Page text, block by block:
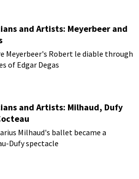
and Artists: Meyerbeer and
Meyerbeer's Robert le diable through
of Edgar Degas
and Artists: Milhaud, Dufy
Milhaud's ballet became a
Dufy spectacle